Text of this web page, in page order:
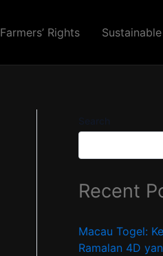
Farmers’ Rights Sustainable
Recent
Macau Togel:
Ramalan 4D